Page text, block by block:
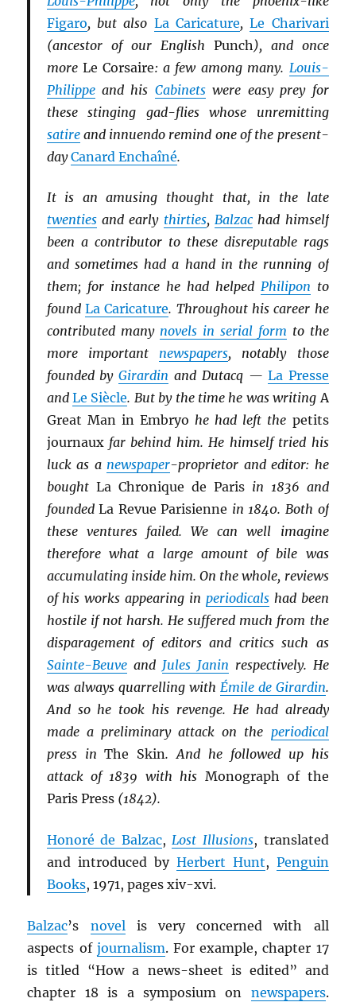
Figaro, but also La Caricature,Le Charivari
(ancestor of our English Punch ), and once
moreLe Corsaire: a few among many. Louis-
Philippeand his Cabinetswere easy prey for
these stinging gad-flies whose unremitting
satireand innuendo remind one of the present-
dayCanard Enchaîné.
It is an amusing thought that, in the late
twentiesand early thirties, Balzachad himself
been a contributor to these disreputable rags
and sometimes had a hand in the running of
them; for instance he had helped Philipon to
found La Caricature. Throughout his career he
contributed many novels in serial form to the
more important newspapers, notably those
founded byGirardin and Dutacq — La Presse
andLe Siècle. But by the time he was writingA
Great Man in Embryo he had left the petits
journauxfar behind him. He himself tried his
luck as a newspaper-proprietor and editor: he
bought La Chronique de Parisin 1836 and
foundedLa Revue Parisienne in 1840. Both of
these ventures failed. We can well imagine
therefore what a large amount of bile was
accumulating inside him. On the whole, reviews
of his works appearing in periodicalshad been
hostile if not harsh. He suffered much from the
disparagement of editors and critics such as
Sainte-Beuveand Jules Janin respectively. He
was always quarrelling with Émile de Girardin.
And so he took his revenge. He had already
made a preliminary attack on the periodical
press inThe Skin. And he followed up his
attack of 1839 with his Monograph of the
Paris Press(1842).
Honoré de Balzac, Lost Illusions, translated
and introduced by Herbert Hunt, Penguin
Books, 1971, pages xiv-xvi.
Balzac’s novel is very concerned with all
aspects of journalism. For example, chapter 17
is titled “How a news-sheet is edited” and
chapter 18 is a symposium on newspapers.